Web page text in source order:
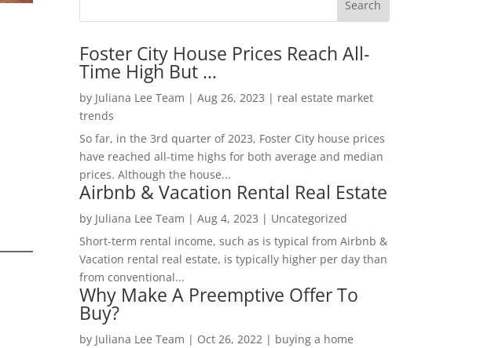
Foster City House Prices Reach All-
Time High But …
by Juliana Lee Team | Aug 26, 2023 | real estate market
trends
So far, in the 3rd quarter of 2023, Foster City house prices
have reached all-time highs for both average and median
prices. Although the house...
Airbnb & Vacation Rental Real Estate
by Juliana Lee Team | Aug 4, 2023 | Uncategorized
Short-term rental income, such as is typical from Airbnb &
Vacation rental real estate, is typically higher per day than
from conventional...
Why Make A Preemptive Offer To
Buy?
by Juliana Lee Team | Oct 26, 2022| buying a home